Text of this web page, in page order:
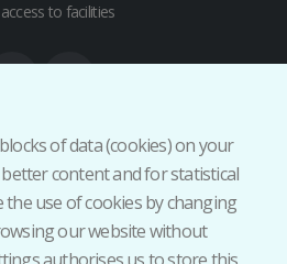
of data (cookies) on your
content and for statistical
the use of cookies by changing
our website without
to facilities
Privacy Policy
Return Policy